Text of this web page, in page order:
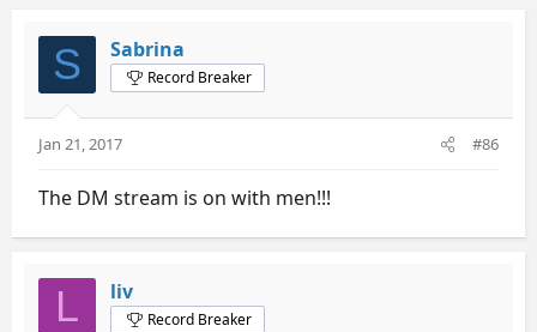
S Sabrina
Record Breaker
Jan 21, 2017 #86
The DM stream is on with men!!!
L liv
Record Breaker